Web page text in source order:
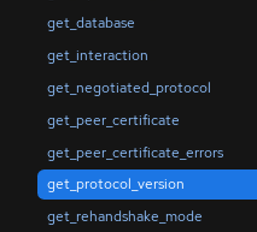
get_database
get_interaction
get_negotiated_protocol
get_peer_certificate
get_peer_certificate_errors
get_protocol_version
get_rehandshake_mode